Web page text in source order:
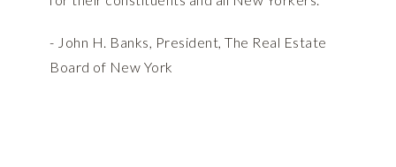
- John H. Banks, President, The Real Estate
Board of New York